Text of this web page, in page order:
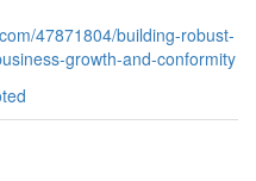
47871804/building-robust-
growth-and-conformity